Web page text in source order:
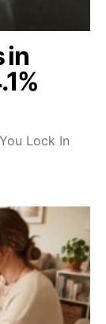
in
Lock In